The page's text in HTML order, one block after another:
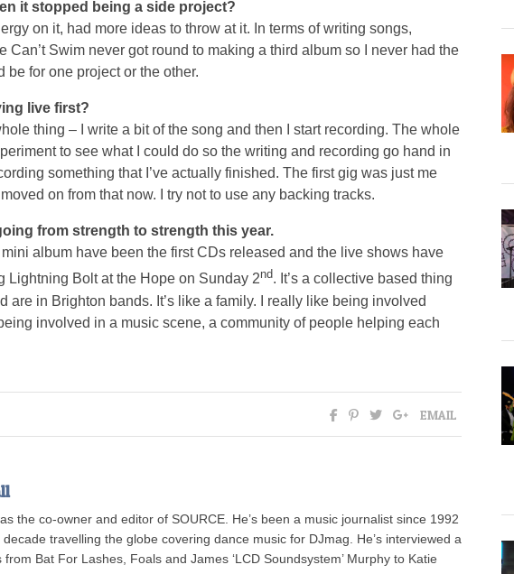
it stopped being a side project?
on it, had more ideas to throw at it. In terms of writing songs,
Can’t Swim never got round to making a third album so I never had the
be for one project or the other.
live first?
thing – I write a bit of the song and then I start recording. The whole
to see what I could do so the writing and recording go hand in
something that I’ve actually finished. The first gig was just me
on from that now. I try not to use any backing tracks.
from strength to strength this year.
album have been the first CDs released and the live shows have
Lightning Bolt at the Hope on Sunday 2nd. It’s a collective based thing
are in Brighton bands. It’s like a family. I really like being involved
involved in a music scene, a community of people helping each
EMAIL
the co-owner and editor of SOURCE. He’s been a music journalist since 1992
travelling the globe covering dance music for DJmag. He’s interviewed a
Bat For Lashes, Foals and James ‘LCD Soundsystem’ Murphy to Katie